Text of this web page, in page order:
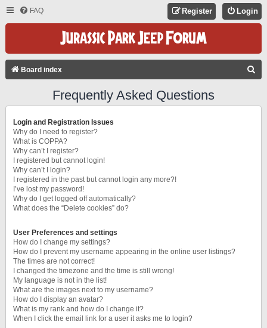
FAQ Login
Register
Board index
Frequently Asked Questions
Login and Registration Issues
Why do I need to register?
What is COPPA?
Why can’t I register?
I registered but cannot login!
Why can’t I login?
I registered in the past but cannot login any more?!
I’ve lost my password!
Why do I get logged off automatically?
What does the “Delete cookies” do?
User Preferences and settings
How do I change my settings?
How do I prevent my username appearing in the online user listings?
The times are not correct!
I changed the timezone and the time is still wrong!
My language is not in the list!
What are the images next to my username?
How do I display an avatar?
What is my rank and how do I change it?
When I click the email link for a user it asks me to login?